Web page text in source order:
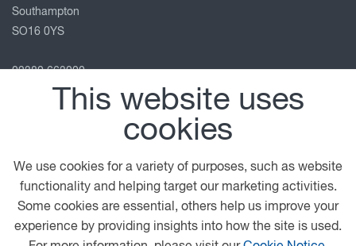
Southampton
SO16 0YS
02380 663000
enquiries@adamsmorey.com
View on map
© 2026 DAF Privacy Statement
General Conditions
This website uses
cookies
We use cookies for a variety of purposes, such as website
functionality and helping target our marketing activities.
Some cookies are essential, others help us improve your
experience by providing insights into how the site is used.